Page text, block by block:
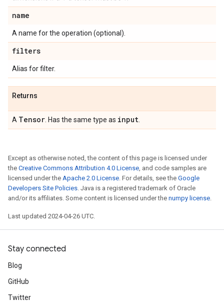
name
A name for the operation (optional).
filters
Alias for filter.
Returns
A Tensor . Has the same type as input
Except as otherwise noted, the content of this page is licensed under
the Creative Commons Attribution 4.0 License, and code samples are
licensed under the Apache 2.0 License. For details, see the Google
Developers Site Policies. Java is a registered trademark of Oracle
and/or its affiliates. Some content is licensed under the numpy license.
Last updated 2024-04-26 UTC.
Stay connected
Blog
GitHub
Twitter